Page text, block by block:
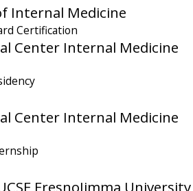
Internal Medicine
Certification
Center Internal Medicine
Center Internal Medicine
FresnoJimma University